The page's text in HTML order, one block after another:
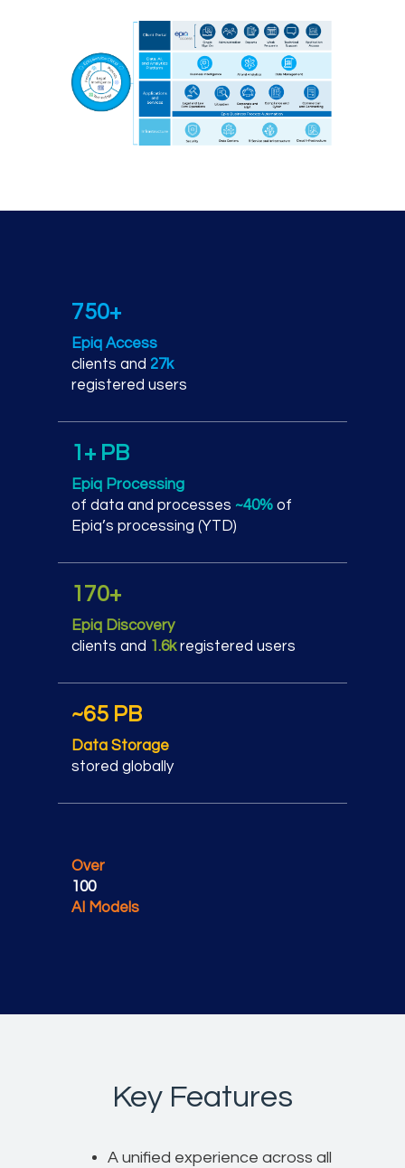
750+
Epiq Access
clients and 27k
registered users
1+ PB
Epiq Processing
of data and processes ~40% of
Epiq’s processing (YTD)
170+
Epiq Discovery
clients and 1.6kregistered users
~65 PB
Data Storage
stored globally
Over
100
AI Models
Key Features
A unified experience across all